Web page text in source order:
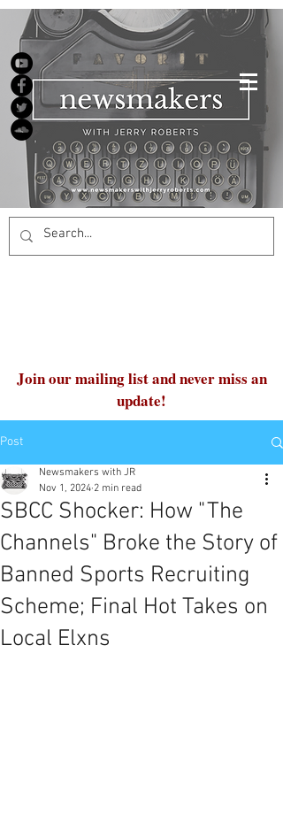
Join our mailing list and never miss an
update!
Post
SBCC Shocker: How "The
Channels" Broke the Story of
Banned Sports Recruiting
Scheme; Final Hot Takes on
Local Elxns
Newsmakers with JR
Nov 1, 2024 2 min read